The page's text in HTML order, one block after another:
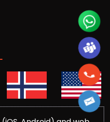
Android) and web